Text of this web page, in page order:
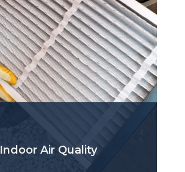
Indoor Air Quality